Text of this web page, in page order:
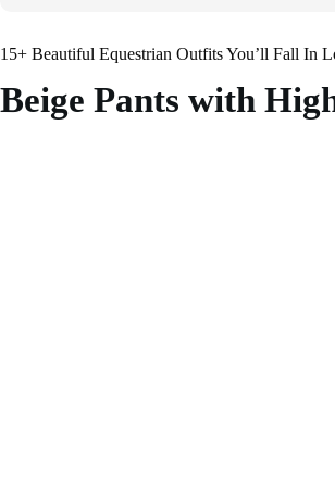
15+ Beautiful Equestrian Outfits You’ll Fall In
Beige Pants with